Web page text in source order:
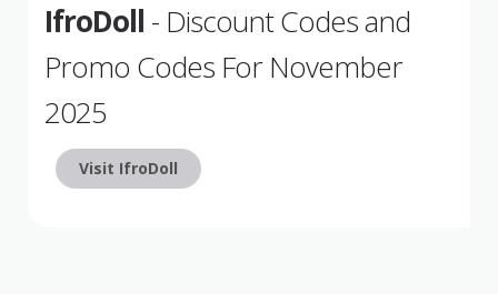
IfroDoll - Discount Codes and
Promo Codes For November
2025
Visit IfroDoll